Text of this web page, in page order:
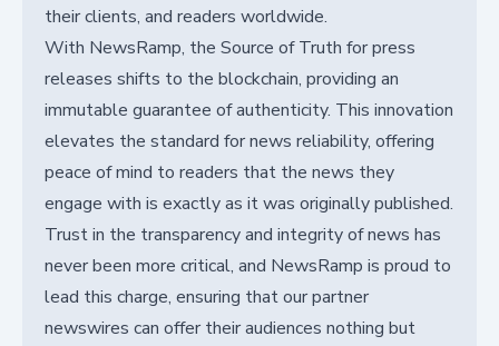
their clients, and readers worldwide.
With NewsRamp, the Source of Truth for press
releases shifts to the blockchain, providing an
immutable guarantee of authenticity. This innovation
elevates the standard for news reliability, offering
peace of mind to readers that the news they
engage with is exactly as it was originally published.
Trust in the transparency and integrity of news has
never been more critical, and NewsRamp is proud to
lead this charge, ensuring that our partner
newswires can offer their audiences nothing but